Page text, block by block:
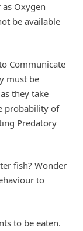
Oxygen
be available
Communicate
must be
they take
probability of
Predatory
fish? Wonder
to
to be eaten.